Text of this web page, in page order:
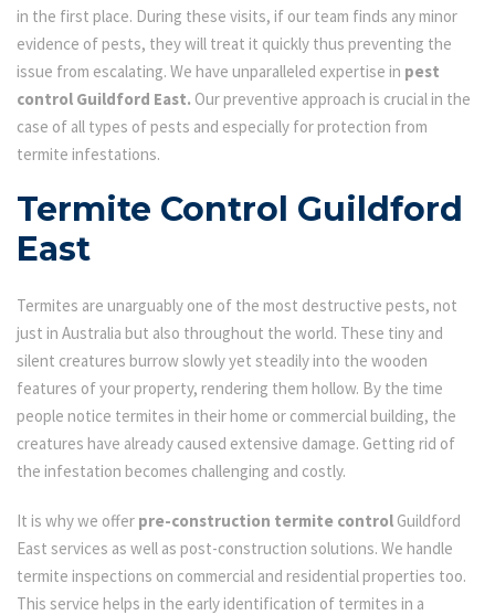
in the first place. During these visits, if our team finds any minor
evidence of pests, they will treat it quickly thus preventing the
issue from escalating. We have unparalleled expertise in pest
control Guildford East. Our preventive approach is crucial in the
case of all types of pests and especially for protection from
termite infestations.
Termite Control Guildford
East
Termites are unarguably one of the most destructive pests, not
just in Australia but also throughout the world. These tiny and
silent creatures burrow slowly yet steadily into the wooden
features of your property, rendering them hollow. By the time
people notice termites in their home or commercial building, the
creatures have already caused extensive damage. Getting rid of
the infestation becomes challenging and costly.
It is why we offer pre-construction termite control Guildford
East services as well as post-construction solutions. We handle
termite inspections on commercial and residential properties too.
This service helps in the early identification of termites in a